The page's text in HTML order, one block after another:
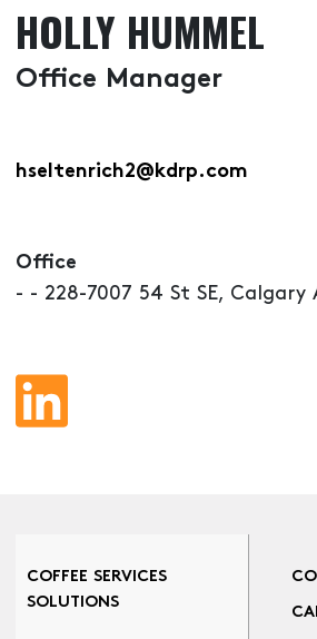
HOLLY HUMMEL
Office Manager
hseltenrich2@kdrp.com
Office
- - 228-7007 54 St SE, Calgary
COFFEE SERVICES
SOLUTIONS